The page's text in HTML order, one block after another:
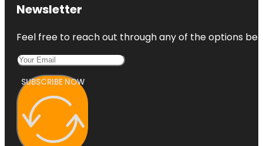
Newsletter
Feel free to reach out through any of the options
SUBSCRIBE NOW